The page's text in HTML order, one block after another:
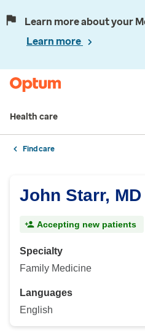
Learn more about your
Learn more
Health care
Find care
John Starr, MD
Accepting new patients
Specialty
Family Medicine
Languages
English